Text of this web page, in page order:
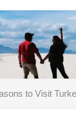
to Visit